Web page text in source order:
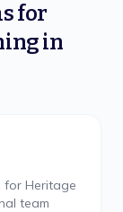
for
in
for Heritage
team